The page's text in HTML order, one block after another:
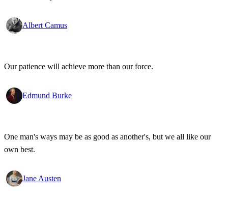
Albert Camus
Our patience will achieve more than our force.
Edmund Burke
One man's ways may be as good as another's, but we all like our
own best.
Jane Austen